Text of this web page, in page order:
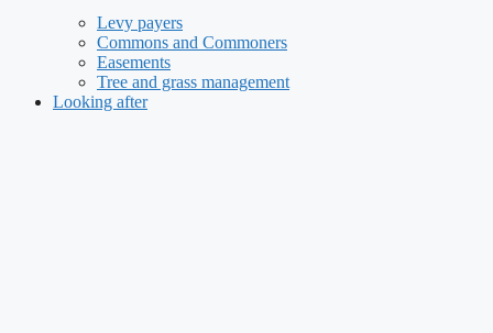
Levy payers
Commons and Commoners
Easements
Tree and grass management
Looking after